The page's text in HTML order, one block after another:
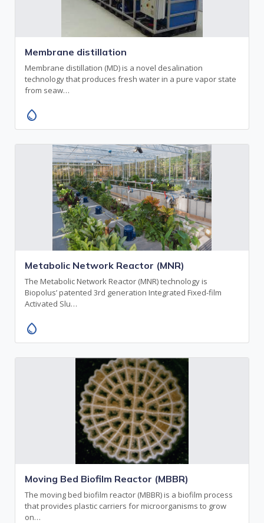
Membrane distillation
Membrane distillation (MD) is a novel desalination
technology that produces fresh water in a pure vapor state
from seaw…
water_drop
Metabolic Network Reactor (MNR)
The Metabolic Network Reactor (MNR) technology is
Biopolus’ patented 3rd generation Integrated Fixed-film
Activated Slu…
water_drop
Moving Bed Biofilm Reactor (MBBR)
The moving bed biofilm reactor (MBBR) is a biofilm process
that provides plastic carriers for microorganisms to grow
on…